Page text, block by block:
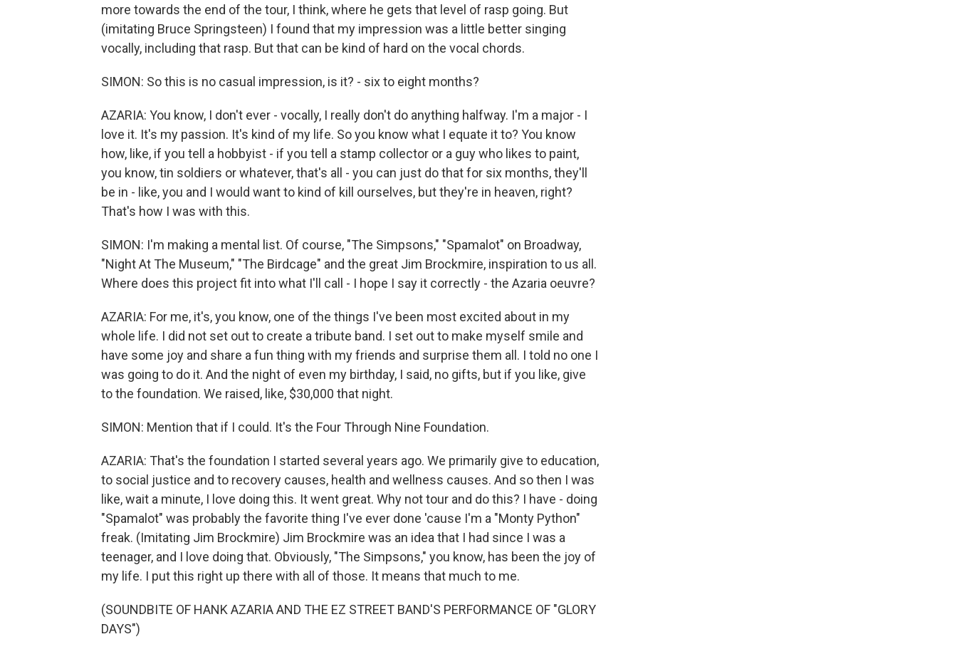
more towards the end of the tour, I think, where he gets that level of rasp going. But
(imitating Bruce Springsteen) I found that my impression was a little better singing
vocally, including that rasp. But that can be kind of hard on the vocal chords.
SIMON: So this is no casual impression, is it? - six to eight months?
AZARIA: You know, I don't ever - vocally, I really don't do anything halfway. I'm a major - I
love it. It's my passion. It's kind of my life. So you know what I equate it to? You know
how, like, if you tell a hobbyist - if you tell a stamp collector or a guy who likes to paint,
you know, tin soldiers or whatever, that's all - you can just do that for six months, they'll
be in - like, you and I would want to kind of kill ourselves, but they're in heaven, right?
That's how I was with this.
SIMON: I'm making a mental list. Of course, "The Simpsons," "Spamalot" on Broadway,
"Night At The Museum," "The Birdcage" and the great Jim Brockmire, inspiration to us all.
Where does this project fit into what I'll call - I hope I say it correctly - the Azaria oeuvre?
AZARIA: For me, it's, you know, one of the things I've been most excited about in my
whole life. I did not set out to create a tribute band. I set out to make myself smile and
have some joy and share a fun thing with my friends and surprise them all. I told no one I
was going to do it. And the night of even my birthday, I said, no gifts, but if you like, give
to the foundation. We raised, like, $30,000 that night.
SIMON: Mention that if I could. It's the Four Through Nine Foundation.
AZARIA: That's the foundation I started several years ago. We primarily give to education,
to social justice and to recovery causes, health and wellness causes. And so then I was
like, wait a minute, I love doing this. It went great. Why not tour and do this? I have - doing
"Spamalot" was probably the favorite thing I've ever done 'cause I'm a "Monty Python"
freak. (Imitating Jim Brockmire) Jim Brockmire was an idea that I had since I was a
teenager, and I love doing that. Obviously, "The Simpsons," you know, has been the joy of
my life. I put this right up there with all of those. It means that much to me.
(SOUNDBITE OF HANK AZARIA AND THE EZ STREET BAND'S PERFORMANCE OF "GLORY
DAYS")